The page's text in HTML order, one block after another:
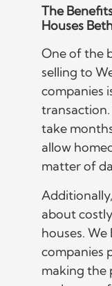
The
Houses
One of the
selling to
companies
transaction.
take
allow
matter of
about
houses. We
companies
making the